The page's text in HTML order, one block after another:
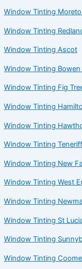
Window Tinting
Window Tinting
Window Tinting Ascot
Window Tinting Bowen
Window Tinting Fig
Window Tinting
Window Tinting
Window Tinting
Window Tinting New
Window Tinting West
Window Tinting
Window Tinting St
Window Tinting
Window Tinting